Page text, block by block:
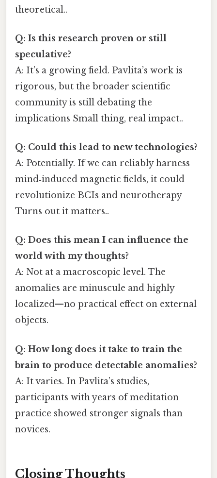
theoretical..
Q: Is this research proven or still
speculative?
A: It’s a growing field. Pavlita’s work is
rigorous, but the broader scientific
community is still debating the
implications Small thing, real impact..
Q: Could this lead to new technologies?
A: Potentially. If we can reliably harness
mind‑induced magnetic fields, it could
revolutionize BCIs and neurotherapy
Turns out it matters..
Q: Does this mean I can influence the
world with my thoughts?
A: Not at a macroscopic level. The
anomalies are minuscule and highly
localized—no practical effect on external
objects.
Q: How long does it take to train the
brain to produce detectable anomalies?
A: It varies. In Pavlita’s studies,
participants with years of meditation
practice showed stronger signals than
novices.
Closing Thoughts